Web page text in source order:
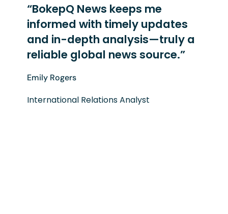
“BokepQ News keeps me
informed with timely updates
and in-depth analysis—truly a
reliable global news source.”
Emily Rogers
International Relations Analyst